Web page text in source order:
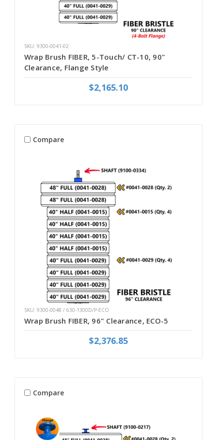
SKU: 9300-0041-02
Wrap Brush FIBER, 5-Touch/ CT-10, 90"
Clearance, Flange Style
$2,165.10
Compare
SKU: 9300-0048 / 630-1300D/P-ECO
Wrap Brush FIBER, 96" Clearance, ECO-5
$2,376.85
Compare